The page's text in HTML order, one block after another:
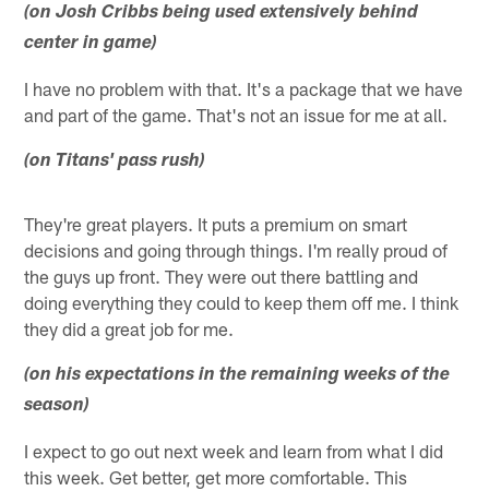
(on Josh Cribbs being used extensively behind
center in game)
I have no problem with that. It's a package that we have
and part of the game. That's not an issue for me at all.
(on Titans' pass rush)
They're great players. It puts a premium on smart
decisions and going through things. I'm really proud of
the guys up front. They were out there battling and
doing everything they could to keep them off me. I think
they did a great job for me.
(on his expectations in the remaining weeks of the
season)
I expect to go out next week and learn from what I did
this week. Get better, get more comfortable. This